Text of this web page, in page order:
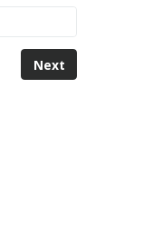
Next